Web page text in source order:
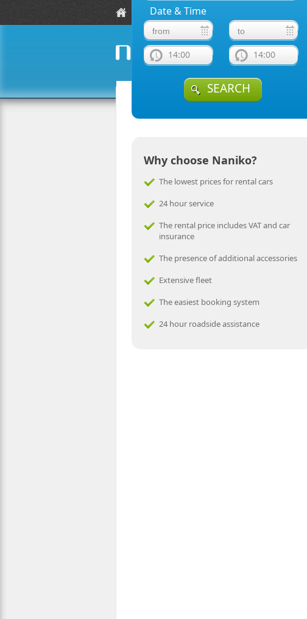
Location Fleet Guide
naniko rent a car
Date & Time
14:00 14:00
SEARCH
Why choose Naniko?
The lowest prices for rental cars
24 hour service
The rental price includes VAT and car
insurance
The presence of additional accessories
Extensive fleet
The easiest booking system
24 hour roadside assistance